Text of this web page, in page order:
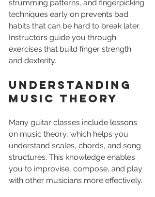
strumming patterns, and fingerpicking
techniques early on prevents bad
habits that can be hard to break later.
Instructors guide you through
exercises that build finger strength
and dexterity.
Understanding
Music Theory
Many guitar classes include lessons
on music theory, which helps you
understand scales, chords, and song
structures. This knowledge enables
you to improvise, compose, and play
with other musicians more effectively.